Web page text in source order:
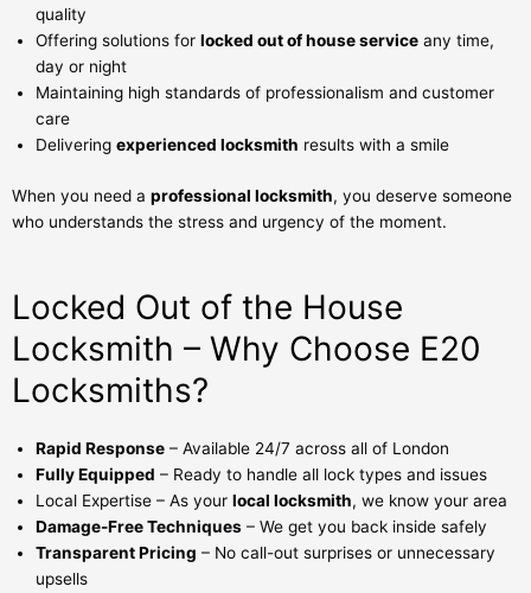
quality
Offering solutions for locked out of house service any time,
day or night
Maintaining high standards of professionalism and customer
care
Delivering experienced locksmith results with a smile
When you need a professional locksmith, you deserve someone
who understands the stress and urgency of the moment.
Locked Out of the House
Locksmith – Why Choose E20
Locksmiths?
Rapid Response – Available 24/7 across all of London
Fully Equipped – Ready to handle all lock types and issues
Local Expertise – As your local locksmith, we know your area
Damage-Free Techniques – We get you back inside safely
Transparent Pricing – No call-out surprises or unnecessary
upsells